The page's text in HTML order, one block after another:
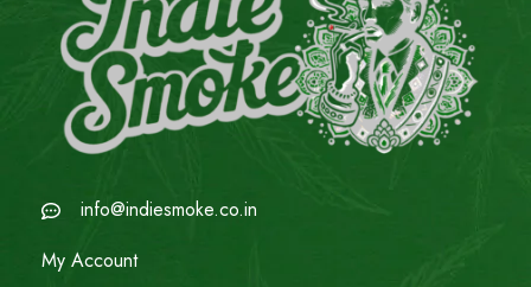
info@indiesmoke.co.in
My Account